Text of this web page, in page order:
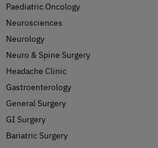
Paediatric Oncology
Neurosciences
Neurology
Neuro & Spine Surgery
Headache Clinic
Gastroenterology
General Surgery
GI Surgery
Bariatric Surgery